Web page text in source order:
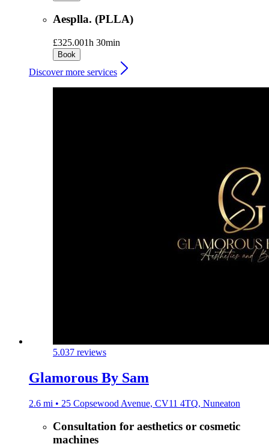
Aesplla. (PLLA)
£325.001h 30min
Book
Discover more services
5.037 reviews
Glamorous By Sam
2.6 mi • 25 Copsewood Avenue, CV11 4TQ, Nuneaton
Consultation for aesthetics or cosmetic
machines